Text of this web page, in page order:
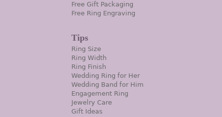
Free Gift Packaging
Free Ring Engraving
Tips
Ring Size
Ring Width
Ring Finish
Wedding Ring for Her
Wedding Band for Him
Engagement Ring
Jewelry Care
Gift Ideas